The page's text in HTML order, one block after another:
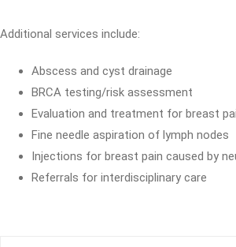
Additional services include:
Abscess and cyst drainage
BRCA testing/risk assessment
Evaluation and treatment for breast
Fine needle aspiration of lymph nodes
Injections for breast pain caused by
Referrals for interdisciplinary care